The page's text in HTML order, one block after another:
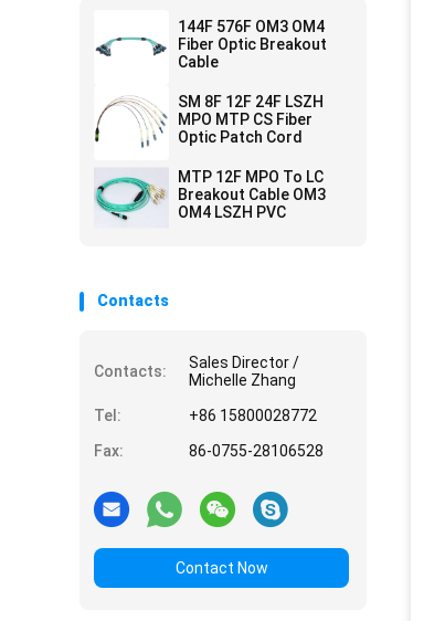
144F 576F OM3 OM4
Fiber Optic Breakout
Cable
SM 8F 12F 24F LSZH
MPO MTP CS Fiber
Optic Patch Cord
MTP 12F MPO To LC
Breakout Cable OM3
OM4 LSZH PVC
Contacts
Contacts:
Sales Director /
Michelle Zhang
Tel:
+86 15800028772
Fax:
86-0755-28106528
Contact Now